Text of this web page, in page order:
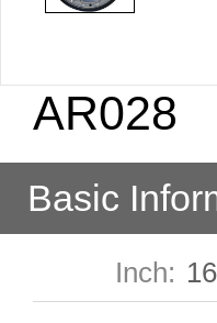
AR028
Basic
Inch: